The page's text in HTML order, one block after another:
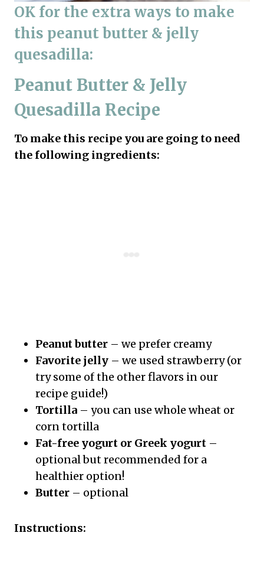
OK for the extra ways to make
this peanut butter & jelly
quesadilla:
Peanut Butter & Jelly
Quesadilla Recipe
To make this recipe you are going to need
the following ingredients:
Peanut butter – we prefer creamy
Favorite jelly – we used strawberry (or
try some of the other flavors in our
recipe guide!)
Tortilla – you can use whole wheat or
corn tortilla
Fat-free yogurt or Greek yogurt –
optional but recommended for a
healthier option!
Butter – optional
Instructions: